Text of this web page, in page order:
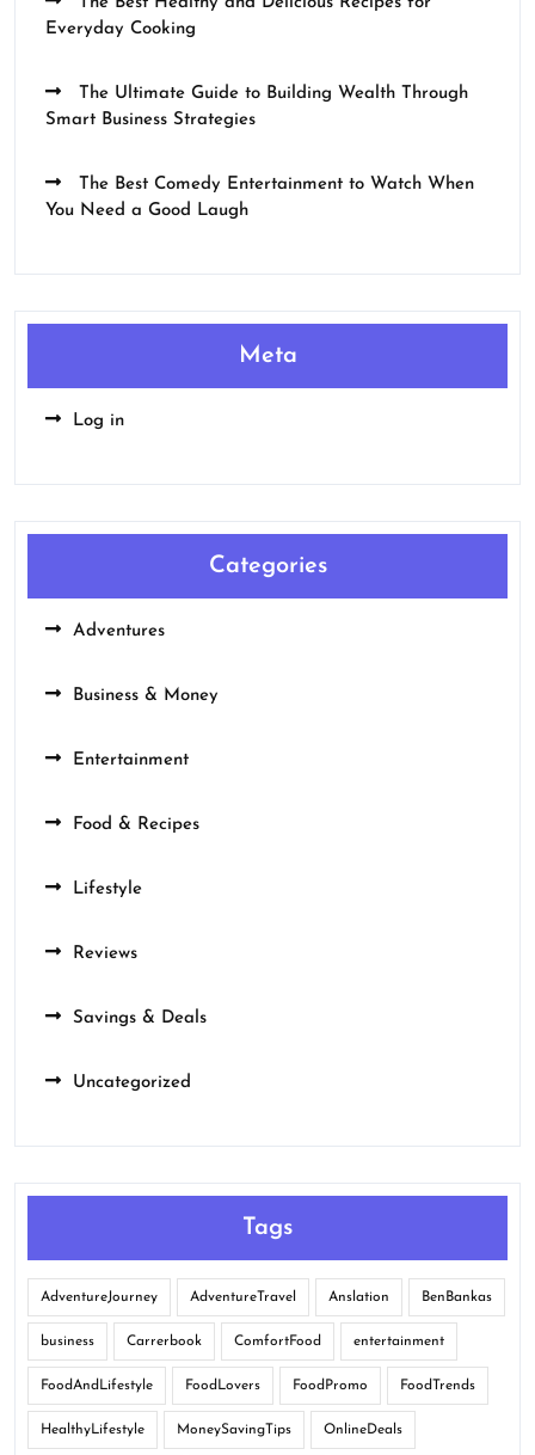
Everyday Cooking
The Ultimate Guide to Building Wealth Through
Smart Business Strategies
The Best Comedy Entertainment to Watch When
You Need a Good Laugh
Meta
Log in
Categories
Adventures
Business & Money
Entertainment
Food & Recipes
Lifestyle
Reviews
Savings & Deals
Uncategorized
Tags
AdventureJourney AdventureTravel Anslation BenBankas
business Carrerbook ComfortFood entertainment
FoodAndLifestyle FoodLovers FoodPromo FoodTrends
HealthyLifestyle MoneySavingTips OnlineDeals